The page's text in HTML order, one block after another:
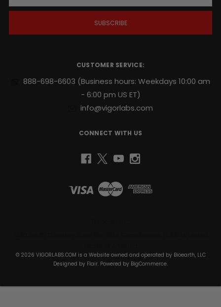
a
i
CUSTOMER SERVICE:
888-698-6603 (Business hours: Weekdays 10:00 am
- 6:00 pm US ET)
info@vigorlabs.com
CONNECT WITH US
© 2026 VIGORLABS.COM is a Website owned and operated by Bioearth, LLC
Designed by Flair. Powered by BigCommerce.